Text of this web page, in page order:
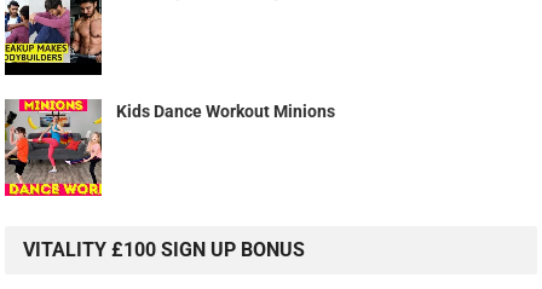
Kids Dance Workout Minions
VITALITY £100 SIGN UP BONUS